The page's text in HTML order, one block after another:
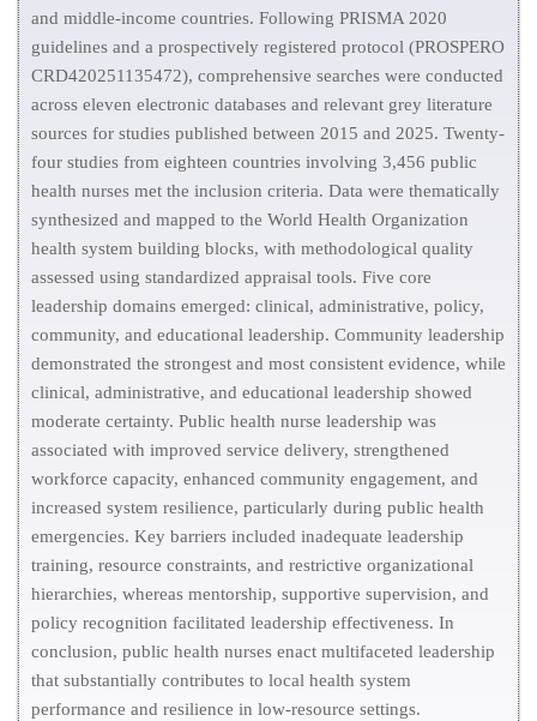
and middle-income countries. Following PRISMA 2020
guidelines and a prospectively registered protocol (PROSPERO
CRD420251135472), comprehensive searches were conducted
across eleven electronic databases and relevant grey literature
sources for studies published between 2015 and 2025. Twenty-
four studies from eighteen countries involving 3,456 public
health nurses met the inclusion criteria. Data were thematically
synthesized and mapped to the World Health Organization
health system building blocks, with methodological quality
assessed using standardized appraisal tools. Five core
leadership domains emerged: clinical, administrative, policy,
community, and educational leadership. Community leadership
demonstrated the strongest and most consistent evidence, while
clinical, administrative, and educational leadership showed
moderate certainty. Public health nurse leadership was
associated with improved service delivery, strengthened
workforce capacity, enhanced community engagement, and
increased system resilience, particularly during public health
emergencies. Key barriers included inadequate leadership
training, resource constraints, and restrictive organizational
hierarchies, whereas mentorship, supportive supervision, and
policy recognition facilitated leadership effectiveness. In
conclusion, public health nurses enact multifaceted leadership
that substantially contributes to local health system
performance and resilience in low-resource settings.